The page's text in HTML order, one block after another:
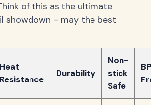
of this as the ultimate
showdown – may the best
Heat
Resistance
Durability
Non-
stick
Safe